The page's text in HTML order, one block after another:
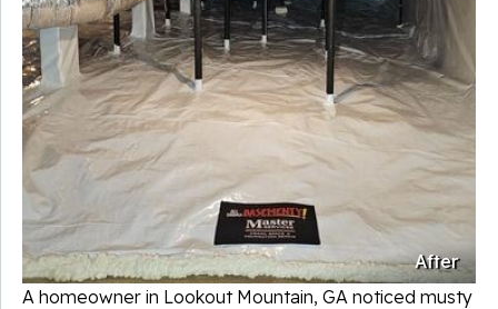
After
A homeowner in Lookout Mountain, GA noticed musty